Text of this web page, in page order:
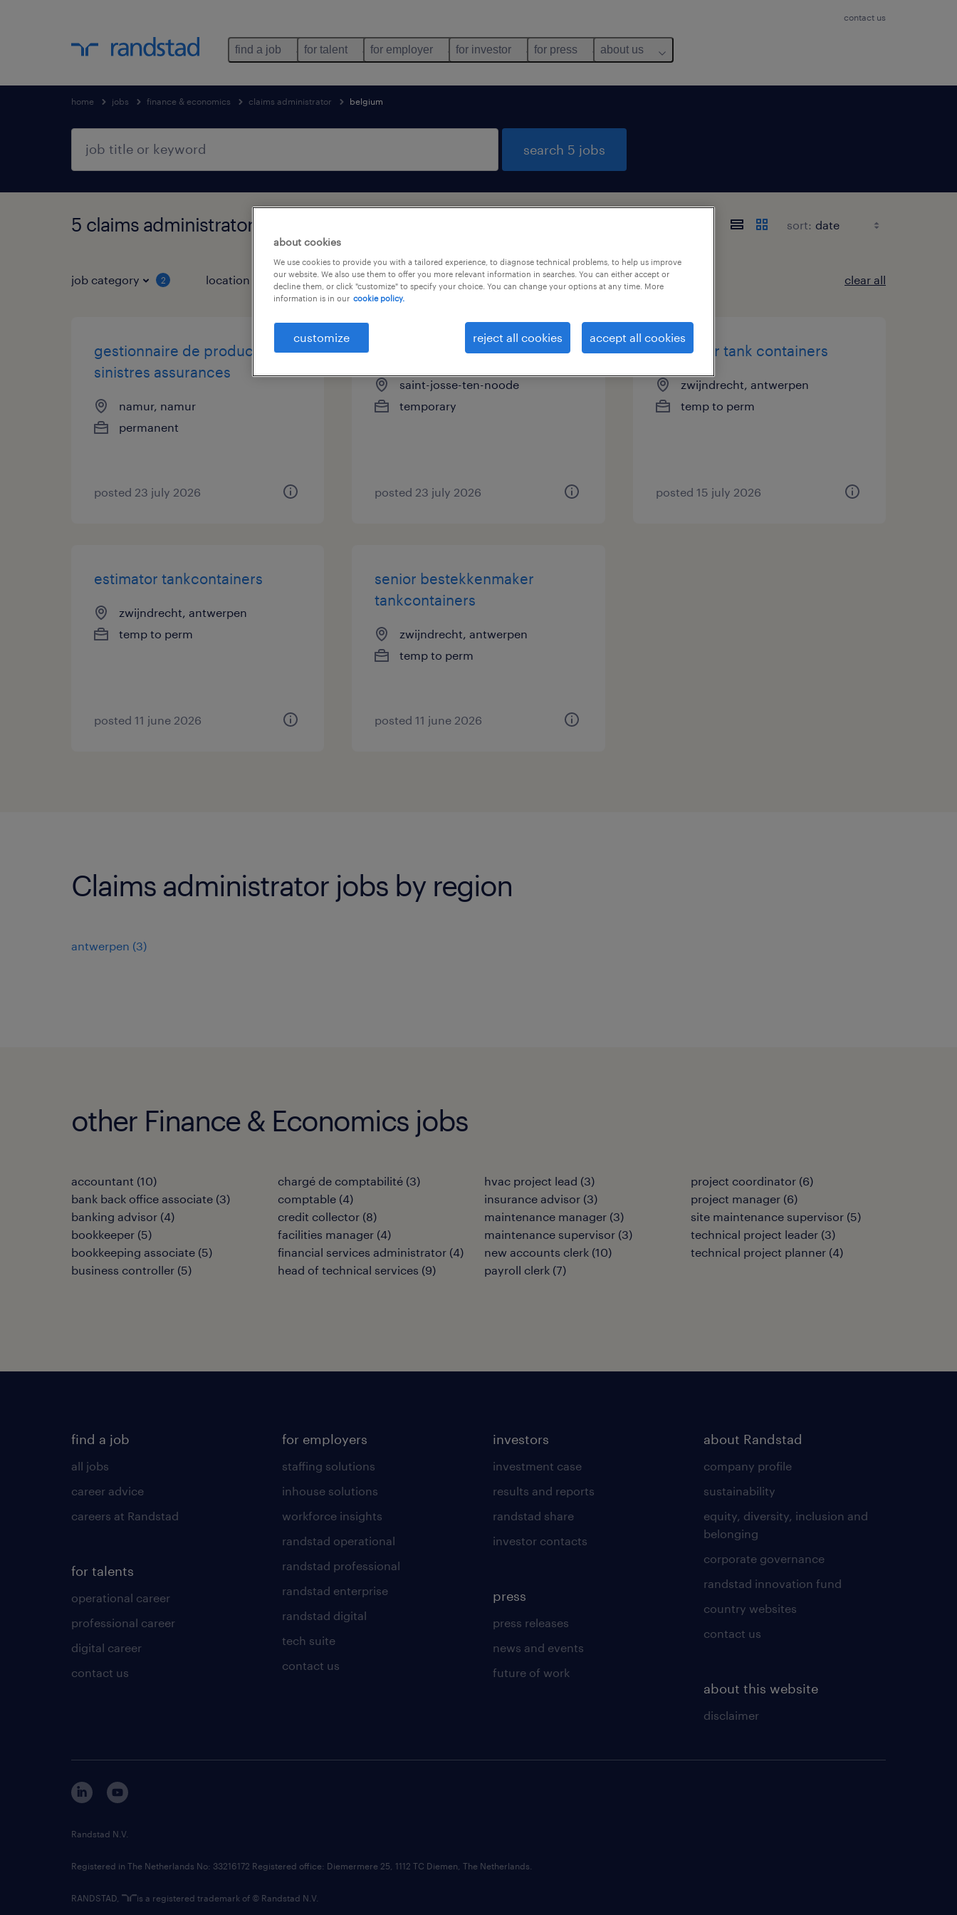
contact us
find a job for talent for employer for investor for press about us
home jobs finance & economics claims administrator belgium
search 5 jobs
5 claims administrator jobs found for you sort:
job category 2 location 1 job types language clear all
gestionnaire de production
sinistres assurances
namur, namur
permanent
posted 23 july 2026
schadebeheer tijdelijk
saint-josse-ten-noode
temporary
posted 23 july 2026
estimator tank containers
zwijndrecht, antwerpen
temp to perm
posted 15 july 2026
estimator tankcontainers
zwijndrecht, antwerpen
temp to perm
posted 11 june 2026
senior bestekkenmaker
tankcontainers
zwijndrecht, antwerpen
temp to perm
posted 11 june 2026
Claims administrator jobs by region
antwerpen (3)
other Finance & Economics jobs
accountant (10)
bank back office associate (3)
banking advisor (4)
bookkeeper (5)
bookkeeping associate (5)
business controller (5)
chargé de comptabilité (3)
comptable (4)
credit collector (8)
facilities manager (4)
financial services administrator (4)
head of technical services (9)
hvac project lead (3)
insurance advisor (3)
maintenance manager (3)
maintenance supervisor (3)
new accounts clerk (10)
payroll clerk (7)
project coordinator (6)
project manager (6)
site maintenance supervisor (5)
technical project leader (3)
technical project planner (4)
find a job
all jobs
career advice
careers at Randstad
for talents
operational career
professional career
digital career
contact us
for employers
staffing solutions
inhouse solutions
workforce insights
randstad operational
randstad professional
randstad enterprise
randstad digital
tech suite
contact us
investors
investment case
results and reports
randstad share
investor contacts
press
press releases
news and events
future of work
about Randstad
company profile
sustainability
equity, diversity, inclusion and
belonging
corporate governance
randstad innovation fund
country websites
contact us
about this website
disclaimer
Randstad N.V.
Registered in The Netherlands No: 33216172 Registered office: Diemermere 25, 1112 TC Diemen, The Netherlands.
RANDSTAD, is a registered trademark of © Randstad N.V.
about cookies
We use cookies to provide you with a tailored experience, to diagnose technical problems, to help us improve
our website. We also use them to offer you more relevant information in searches. You can either accept or
decline them, or click "customize" to specify your choice. You can change your options at any time. More
information is in our cookie policy.
customize reject all cookies accept all cookies